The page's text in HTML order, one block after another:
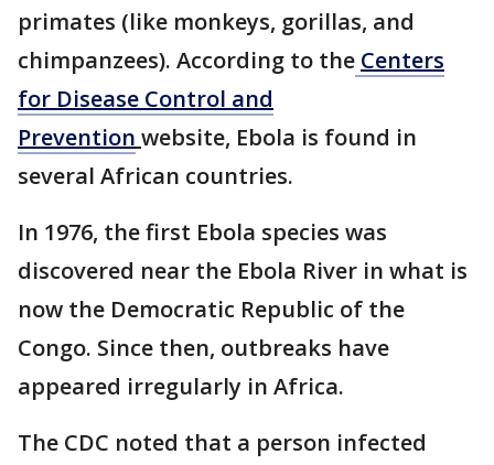
primates (like monkeys, gorillas, and
chimpanzees). According to the Centers
for Disease Control and
Prevention website, Ebola is found in
several African countries.
In 1976, the first Ebola species was
discovered near the Ebola River in what is
now the Democratic Republic of the
Congo. Since then, outbreaks have
appeared irregularly in Africa.
The CDC noted that a person infected